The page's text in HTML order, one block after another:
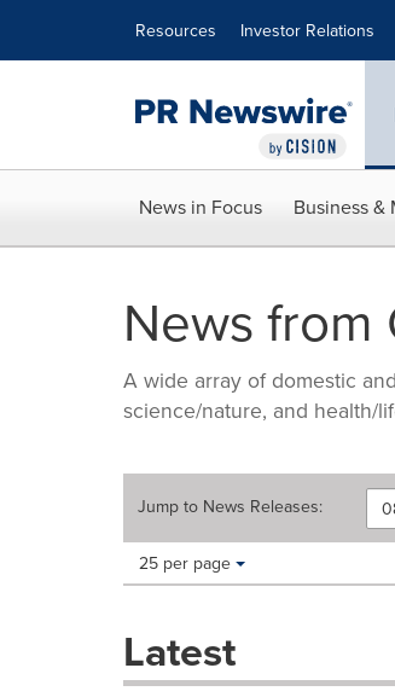
Resources Investor Relations
News in Focus Business &
News from
A wide array of domestic
science/nature, and health/
Jump to News Releases:
Making
these
dropdown
Items per page:
25 per page
Latest